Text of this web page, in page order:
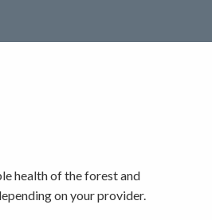
health of the forest and
on your provider.